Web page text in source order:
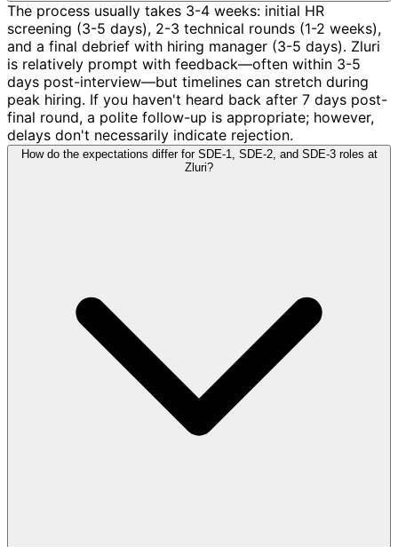
The process usually takes 3-4 weeks: initial HR
screening (3-5 days), 2-3 technical rounds (1-2 weeks),
and a final debrief with hiring manager (3-5 days). Zluri
is relatively prompt with feedback—often within 3-5
days post-interview—but timelines can stretch during
peak hiring. If you haven't heard back after 7 days post-
final round, a polite follow-up is appropriate; however,
delays don't necessarily indicate rejection.
How do the expectations differ for SDE-1, SDE-2, and SDE-3 roles at
Zluri?